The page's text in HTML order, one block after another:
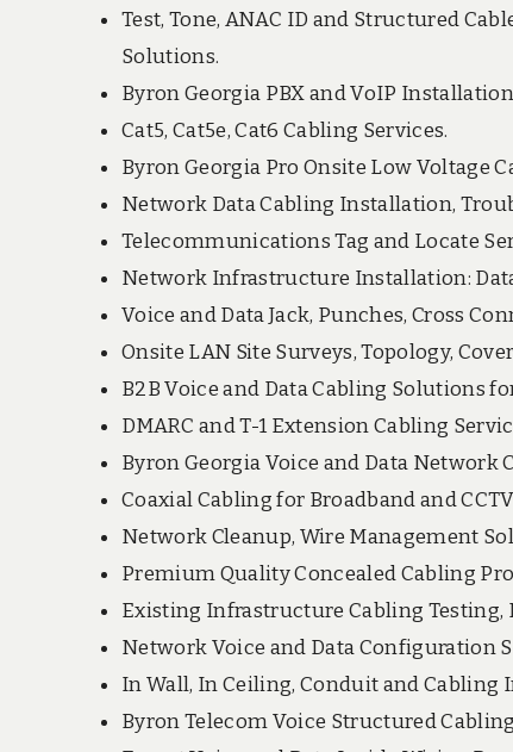
Test, Tone, ANAC ID and Structured
Solutions.
Byron Georgia PBX and VoIP
Cat5, Cat5e, Cat6 Cabling Services.
Byron Georgia Pro Onsite Low Voltage
Network Data Cabling Installation,
Telecommunications Tag and Locate
Network Infrastructure Installation:
Voice and Data Jack, Punches, Cross
Onsite LAN Site Surveys, Topology,
B2B Voice and Data Cabling Solutions
DMARC and T-1 Extension Cabling
Byron Georgia Voice and Data Network
Coaxial Cabling for Broadband and
Network Cleanup, Wire Management
Premium Quality Concealed Cabling
Existing Infrastructure Cabling Testing,
Network Voice and Data Configuration
In Wall, In Ceiling, Conduit and Cabling
Byron Telecom Voice Structured